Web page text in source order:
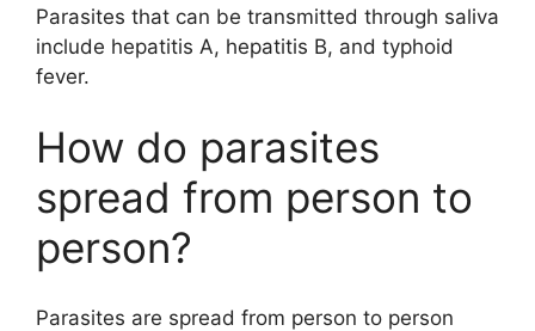
Parasites that can be transmitted through saliva
include hepatitis A, hepatitis B, and typhoid
fever.
How do parasites
spread from person to
person?
Parasites are spread from person to person